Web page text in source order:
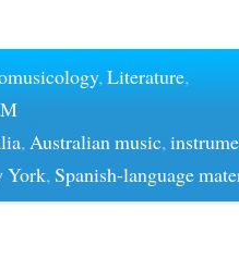
,Literature,
, Australian music,
York,Spanish-language